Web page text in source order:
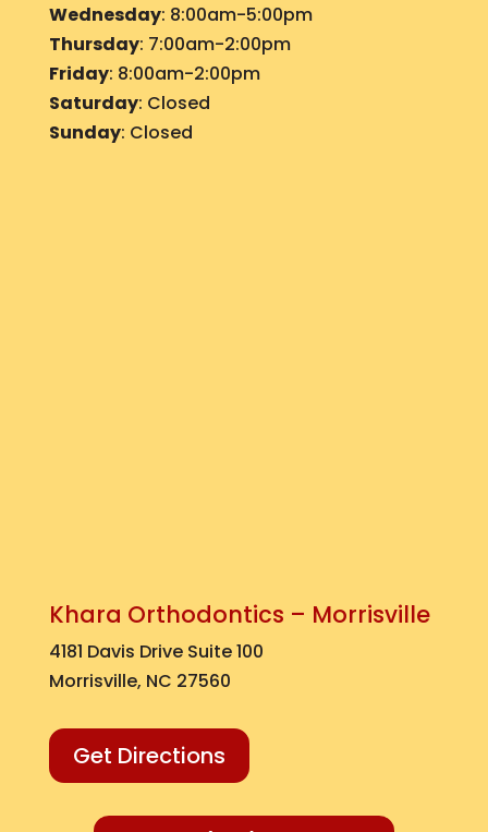
Wednesday: 8:00am-5:00pm
Thursday: 7:00am-2:00pm
Friday: 8:00am-2:00pm
Saturday: Closed
Sunday: Closed
Khara Orthodontics – Morrisville
4181 Davis Drive Suite 100
Morrisville, NC 27560
Get Directions